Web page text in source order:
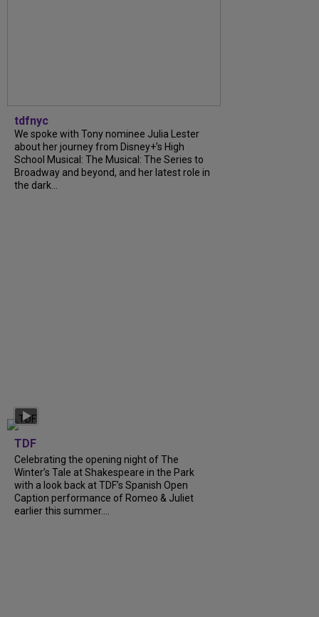
tdfnyc
We spoke with Tony nominee Julia Lester
about her journey from Disney+’s High
School Musical: The Musical: The Series to
Broadway and beyond, and her latest role in
the dark...
TDF
Celebrating the opening night of The
Winter’s Tale at Shakespeare in the Park
with a look back at TDF’s Spanish Open
Caption performance of Romeo & Juliet
earlier this summer....